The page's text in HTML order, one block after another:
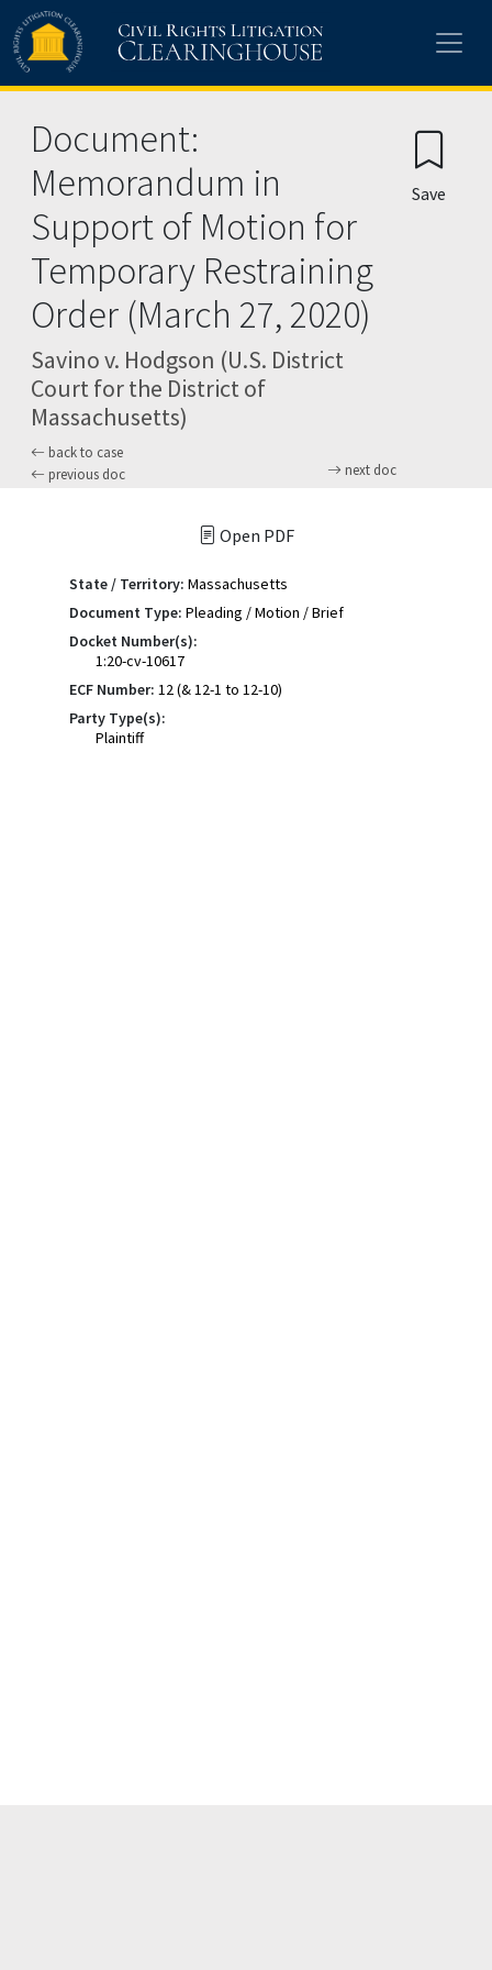
Skip to main content
Document:
Memorandum in
Support of Motion for
Temporary Restraining
Order (March 27, 2020)
Savino v. Hodgson (U.S. District
Court for the District of
Massachusetts)
back to case
previous doc
next doc
Save
Open PDF
State / Territory: Massachusetts
Document Type: Pleading / Motion / Brief
Docket Number(s):
1:20-cv-10617
ECF Number: 12 (& 12-1 to 12-10)
Party Type(s):
Plaintiff